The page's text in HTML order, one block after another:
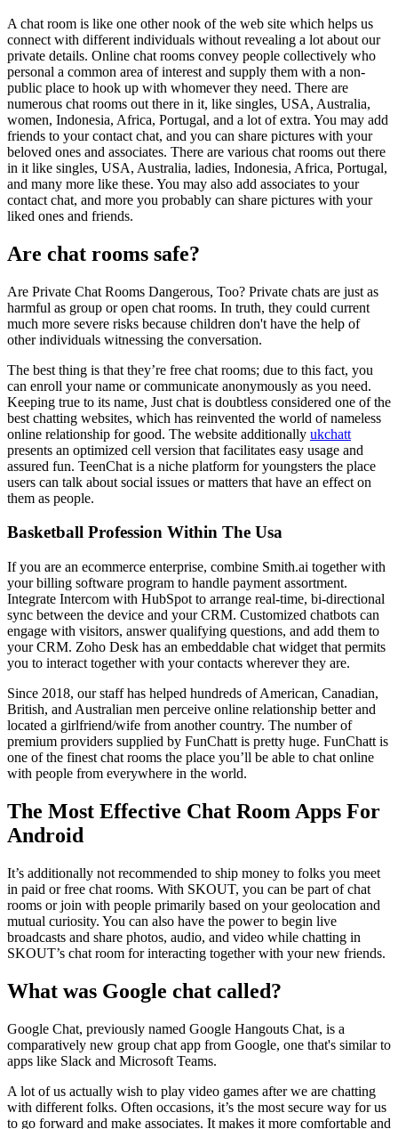
A chat room is like one other nook of the web site which helps us
connect with different individuals without revealing a lot about our
private details. Online chat rooms convey people collectively who
personal a common area of interest and supply them with a non-
public place to hook up with whomever they need. There are
numerous chat rooms out there in it, like singles, USA, Australia,
women, Indonesia, Africa, Portugal, and a lot of extra. You may add
friends to your contact chat, and you can share pictures with your
beloved ones and associates. There are various chat rooms out there
in it like singles, USA, Australia, ladies, Indonesia, Africa, Portugal,
and many more like these. You may also add associates to your
contact chat, and more you probably can share pictures with your
liked ones and friends.
Are chat rooms safe?
Are Private Chat Rooms Dangerous, Too? Private chats are just as
harmful as group or open chat rooms. In truth, they could current
much more severe risks because children don't have the help of
other individuals witnessing the conversation.
The best thing is that they’re free chat rooms; due to this fact, you
can enroll your name or communicate anonymously as you need.
Keeping true to its name, Just chat is doubtless considered one of the
best chatting websites, which has reinvented the world of nameless
online relationship for good. The website additionally ukchatt
presents an optimized cell version that facilitates easy usage and
assured fun. TeenChat is a niche platform for youngsters the place
users can talk about social issues or matters that have an effect on
them as people.
Basketball Profession Within The Usa
If you are an ecommerce enterprise, combine Smith.ai together with
your billing software program to handle payment assortment.
Integrate Intercom with HubSpot to arrange real-time, bi-directional
sync between the device and your CRM. Customized chatbots can
engage with visitors, answer qualifying questions, and add them to
your CRM. Zoho Desk has an embeddable chat widget that permits
you to interact together with your contacts wherever they are.
Since 2018, our staff has helped hundreds of American, Canadian,
British, and Australian men perceive online relationship better and
located a girlfriend/wife from another country. The number of
premium providers supplied by FunChatt is pretty huge. FunChatt is
one of the finest chat rooms the place you’ll be able to chat online
with people from everywhere in the world.
The Most Effective Chat Room Apps For
Android
It’s additionally not recommended to ship money to folks you meet
in paid or free chat rooms. With SKOUT, you can be part of chat
rooms or join with people primarily based on your geolocation and
mutual curiosity. You can also have the power to begin live
broadcasts and share photos, audio, and video while chatting in
SKOUT’s chat room for interacting together with your new friends.
What was Google chat called?
Google Chat, previously named Google Hangouts Chat, is a
comparatively new group chat app from Google, one that's similar to
apps like Slack and Microsoft Teams.
A lot of us actually wish to play video games after we are chatting
with different folks. Often occasions, it’s the most secure way for us
to go forward and make associates. It makes it more comfortable and